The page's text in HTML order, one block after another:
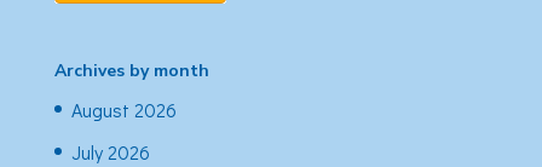
Archives by month
August 2026
July 2026